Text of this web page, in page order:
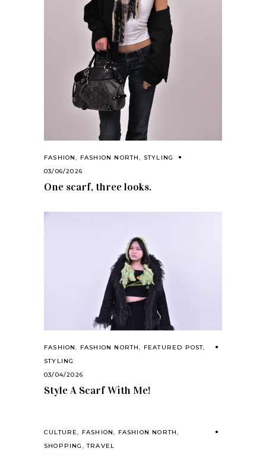
FASHION, FASHION NORTH, STYLING
03/06/2026
One scarf, three looks.
FASHION, FASHION NORTH, FEATURED POST,
STYLING
03/04/2026
Style A Scarf With Me!
CULTURE, FASHION, FASHION NORTH,
SHOPPING ,TRAVEL